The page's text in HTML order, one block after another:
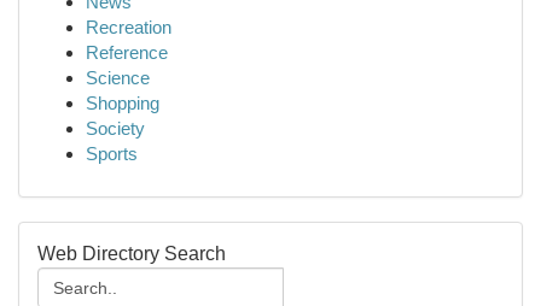
Recreation
Reference
Science
Shopping
Society
Sports
Web Directory Search